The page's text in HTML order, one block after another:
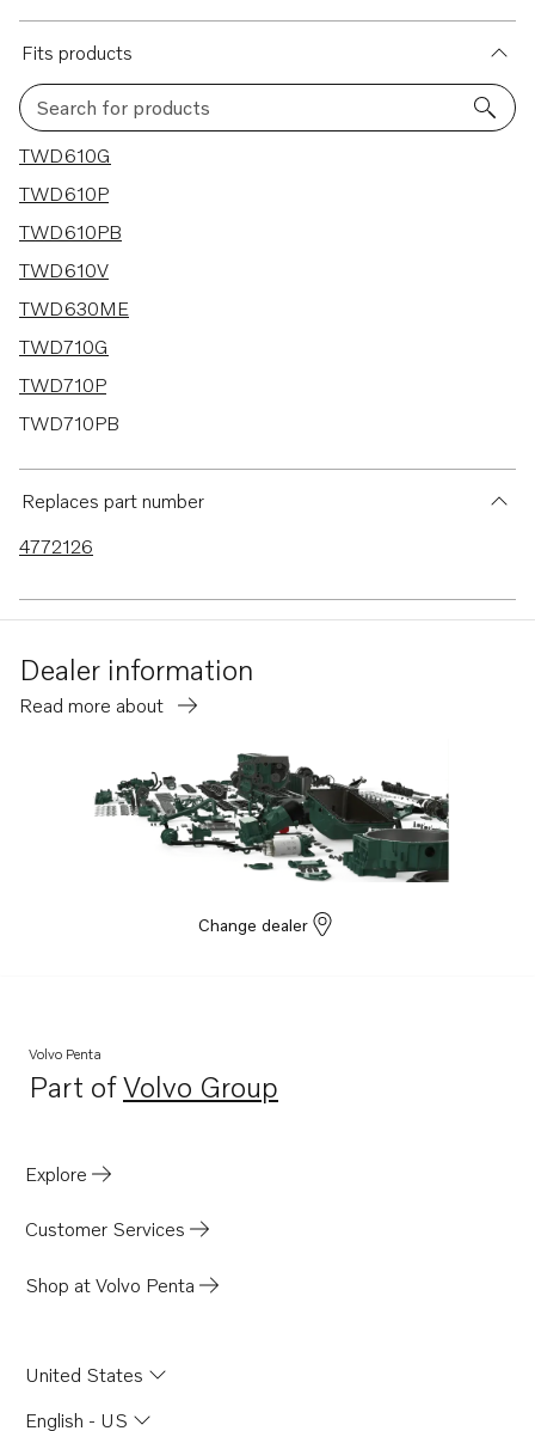
Fits products
Search for products
53 results
TWD610G
TWD610P
TWD610PB
TWD610V
TWD630ME
TWD710G
TWD710P
TWD710PB
TWD730ME
TWD731VE
TWD740VE
TID71A
TID71APB
TD71A
TD71AGP
TD71AP
TD71AW
TD61ACE
TD61AG
Replaces part number
4772126
Dealer information
Read more about
Change dealer
Volvo Penta
Part ofVolvo Group
Opens in a new tab
Explore
Customer Services
Shop at Volvo Penta
United States
English - US